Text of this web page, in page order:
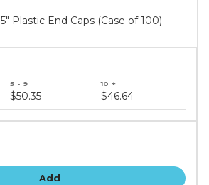
5" Plastic End Caps (Case of 100)
$50.35 $46.64
Add